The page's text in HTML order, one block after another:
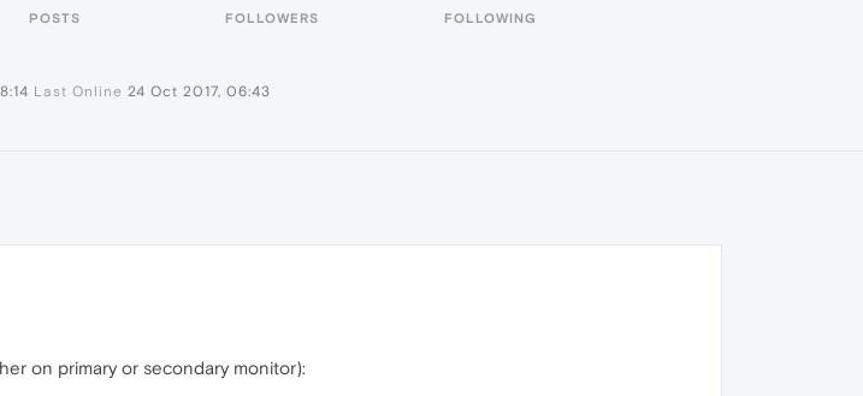
POSTS FOLLOWERS FOLLOWING
Last Online 24 Oct 2017, 06:43
on primary or secondary monitor):